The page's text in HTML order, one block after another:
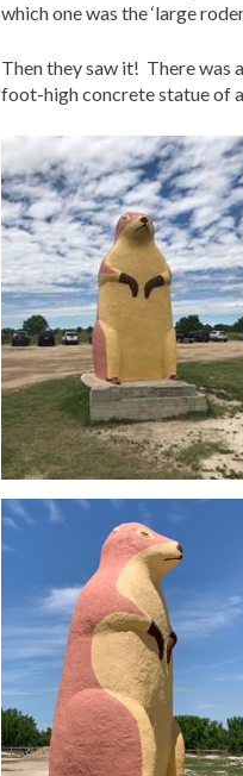
which one was the ‘large
Then they saw it! There was
foot-high concrete statue of